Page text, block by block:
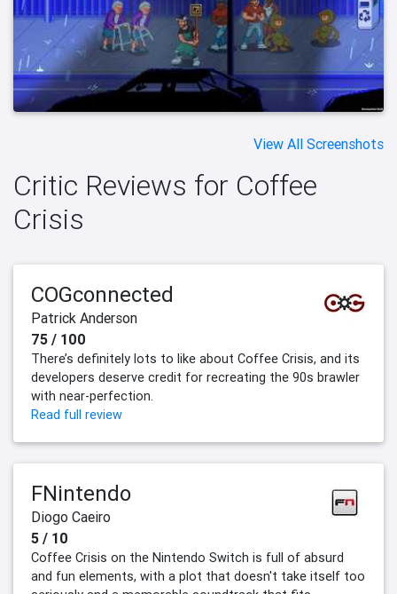
View All Screenshots
Critic Reviews for Coffee
Crisis
COGconnected
Patrick Anderson
75 / 100
There’s definitely lots to like about Coffee Crisis, and its
developers deserve credit for recreating the 90s brawler
with near-perfection.
Read full review
FNintendo
Diogo Caeiro
5 / 10
Coffee Crisis on the Nintendo Switch is full of absurd
and fun elements, with a plot that doesn't take itself too